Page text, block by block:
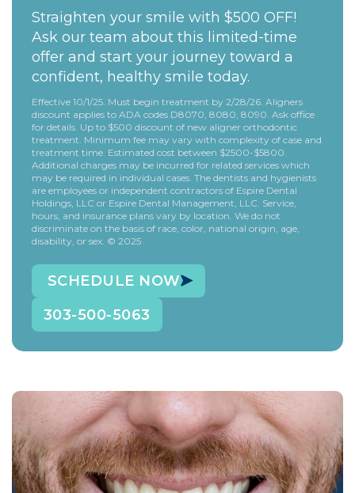
Straighten your smile with $500 OFF!
Ask our team about this limited-time
offer and start your journey toward a
confident, healthy smile today.
Effective 10/1/25. Must begin treatment by 2/28/26. Aligners
discount applies to ADA codes D8070, 8080, 8090. Ask office
for details. Up to $500 discount of new aligner orthodontic
treatment. Minimum fee may vary with complexity of case and
treatment time. Estimated cost between $2500-$5800.
Additional charges may be incurred for related services which
may be required in individual cases. The dentists and hygienists
are employees or independent contractors of Espire Dental
Holdings, LLC or Espire Dental Management, LLC. Service,
hours, and insurance plans vary by location. We do not
discriminate on the basis of race, color, national origin, age,
disability, or sex. © 2025
SCHEDULE NOW
303-500-5063